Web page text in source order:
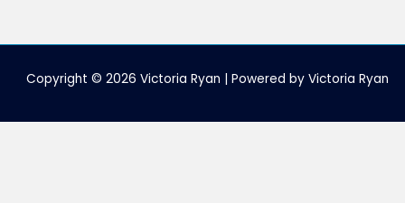
Copyright © 2026 Victoria Ryan | Powered by Victoria Ryan